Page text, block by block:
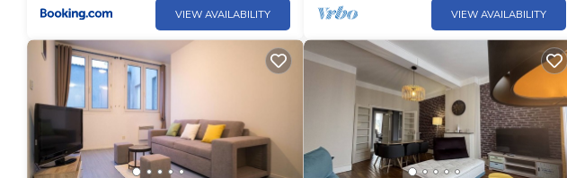
VIEW AVAILABILITY VIEW AVAILABILITY